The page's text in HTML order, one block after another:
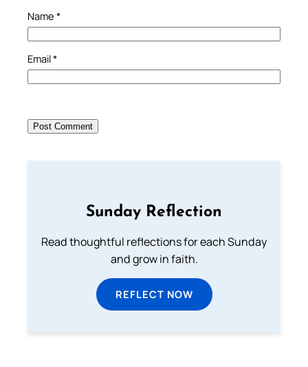
Name *
Email*
Sunday Reflection
Read thoughtful reflections for each Sunday
and grow in faith.
REFLECT NOW